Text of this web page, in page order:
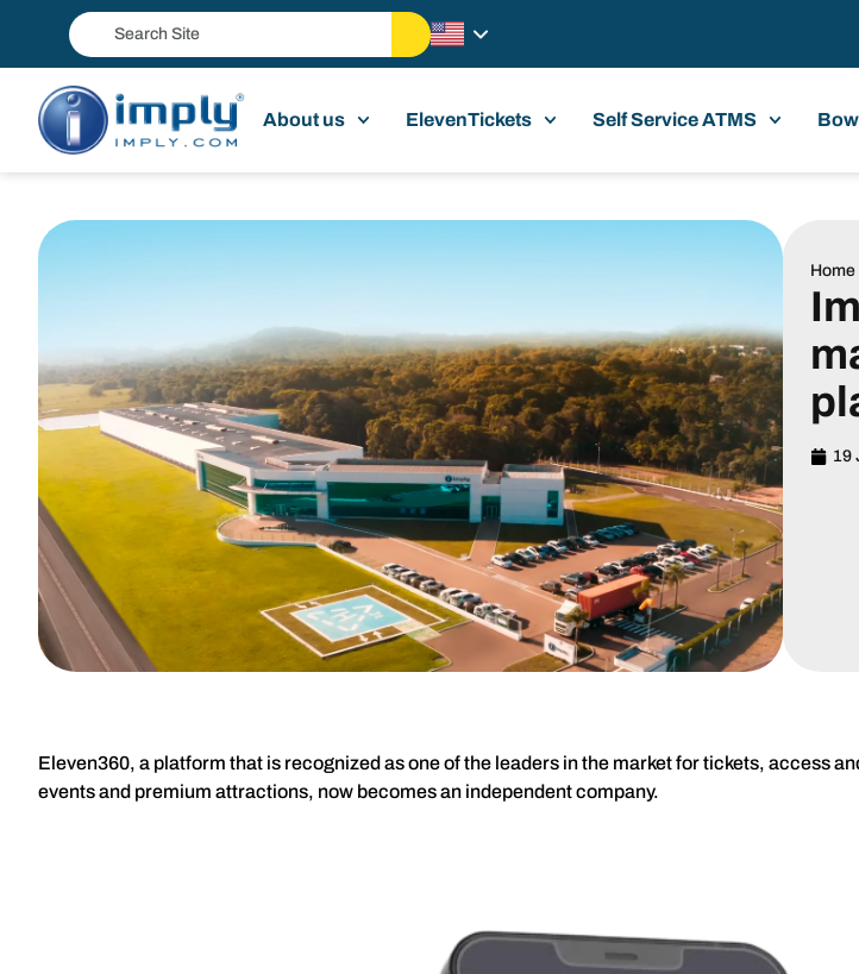
About us ElevenTickets Self Service ATMS
Home
19
Eleven360, a platform that is recognized as one of the leaders in the market for tickets, access
events and premium attractions, now becomes an independent company.